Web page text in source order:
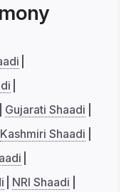
Gujarati Shaadi
Kashmiri Shaadi
NRI Shaadi